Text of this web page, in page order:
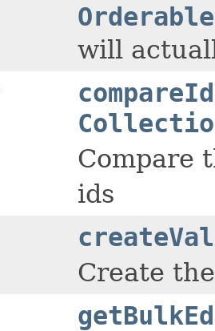
will
Compare
ids
Create